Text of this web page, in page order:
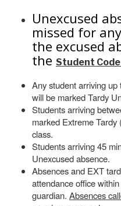
Unexcused
missed for
the excused
the Student
Any student arriving
will be marked Tardy
Students arriving
marked Extreme
class.
Students arriving 45
Unexcused absence.
Absences and EXT
attendance office
guardian. Absences